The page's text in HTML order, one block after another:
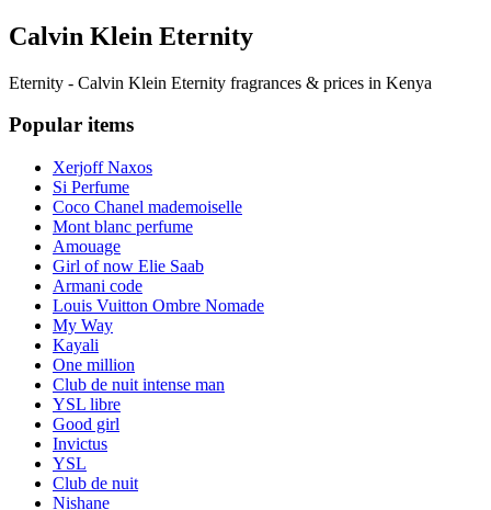
Calvin Klein Eternity
Eternity - Calvin Klein Eternity fragrances & prices in Kenya
Popular items
Xerjoff Naxos
Si Perfume
Coco Chanel mademoiselle
Mont blanc perfume
Amouage
Girl of now Elie Saab
Armani code
Louis Vuitton Ombre Nomade
My Way
Kayali
One million
Club de nuit intense man
YSL libre
Good girl
Invictus
YSL
Club de nuit
Nishane